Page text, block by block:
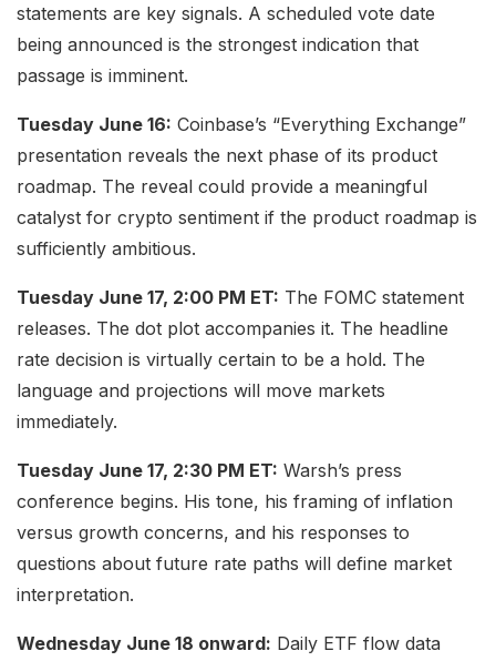
statements are key signals. A scheduled vote date
being announced is the strongest indication that
passage is imminent.
Tuesday June 16: Coinbase’s “Everything Exchange”
presentation reveals the next phase of its product
roadmap. The reveal could provide a meaningful
catalyst for crypto sentiment if the product roadmap is
sufficiently ambitious.
Tuesday June 17, 2:00 PM ET: The FOMC statement
releases. The dot plot accompanies it. The headline
rate decision is virtually certain to be a hold. The
language and projections will move markets
immediately.
Tuesday June 17, 2:30 PM ET: Warsh’s press
conference begins. His tone, his framing of inflation
versus growth concerns, and his responses to
questions about future rate paths will define market
interpretation.
Wednesday June 18 onward: Daily ETF flow data